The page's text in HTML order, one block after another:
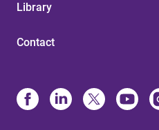
Library
Contact